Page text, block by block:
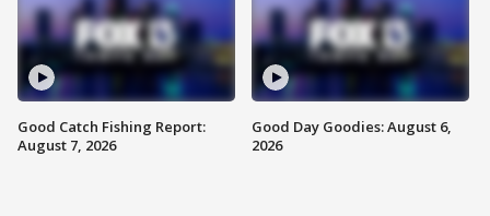
Good Catch Fishing Report:
August 7, 2026
Good Day Goodies: August 6,
2026